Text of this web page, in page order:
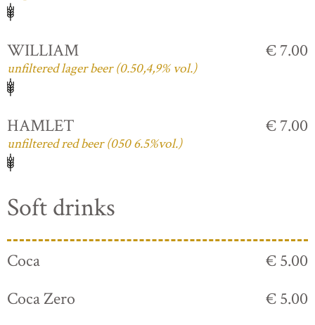
WILLIAM
unfiltered lager beer (0.50,4,9% vol.)
€ 7.00
HAMLET
unfiltered red beer (050 6.5%vol.)
€ 7.00
Soft drinks
Coca
€ 5.00
Coca Zero
€ 5.00